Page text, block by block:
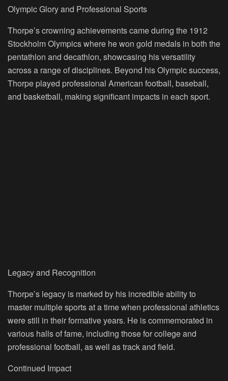
Olympic Glory and Professional Sports
Thorpe’s crowning achievements came during the 1912
Stockholm Olympics where he won gold medals in both the
pentathlon and decathlon, showcasing his versatility
across a range of disciplines. Beyond his Olympic success,
Thorpe played professional American football, baseball,
and basketball, making significant impacts in each sport.
Legacy and Recognition
Thorpe’s legacy is marked by his incredible ability to
master multiple sports at a time when professional athletics
were still in their formative years. He is commemorated in
various halls of fame, including those for college and
professional football, as well as track and field.
Continued Impact